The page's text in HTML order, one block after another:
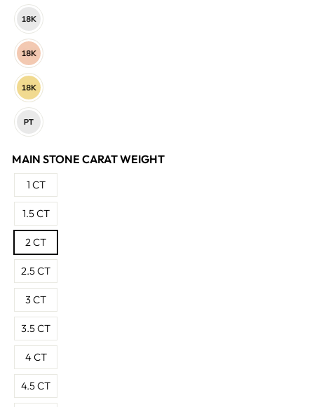
MAIN STONE CARAT WEIGHT
1 CT
1.5 CT
2 CT
2.5 CT
3 CT
3.5 CT
4 CT
4.5 CT